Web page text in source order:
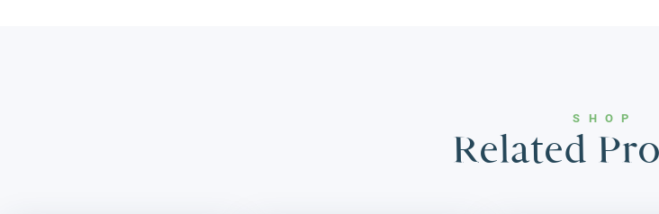
SHOP
Related